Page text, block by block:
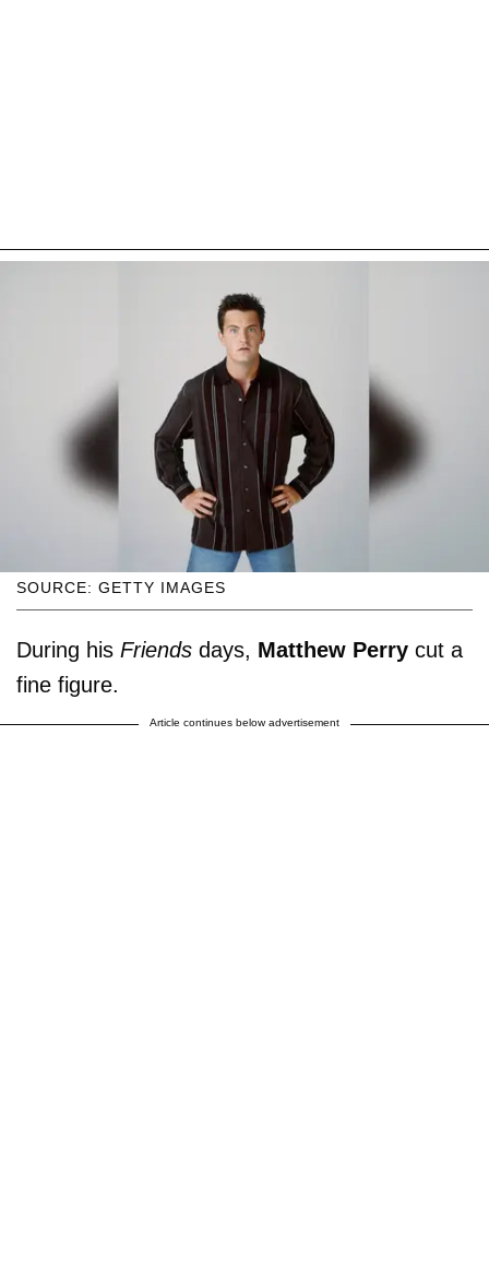
SOURCE: GETTY IMAGES
During his Friends days, Matthew Perry cut a
fine figure.
Article continues below advertisement